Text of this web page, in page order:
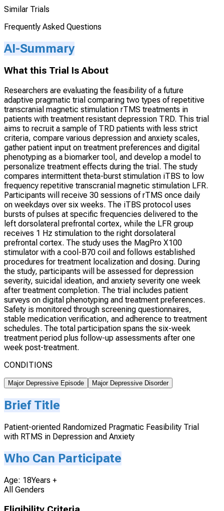
Similar Trials
Frequently Asked Questions
AI-Summary
What this Trial Is About
Researchers are evaluating the feasibility of a future
adaptive pragmatic trial comparing two types of repetitive
transcranial magnetic stimulation rTMS treatments in
patients with treatment resistant depression TRD. This trial
aims to recruit a sample of TRD patients with less strict
criteria, compare various depression and anxiety scales,
gather patient input on treatment preferences and digital
phenotyping as a biomarker tool, and develop a model to
personalize treatment effects during the trial. The study
compares intermittent theta-burst stimulation iTBS to low
frequency repetitive transcranial magnetic stimulation LFR.
Participants will receive 30 sessions of rTMS once daily
on weekdays over six weeks. The iTBS protocol uses
bursts of pulses at specific frequencies delivered to the
left dorsolateral prefrontal cortex, while the LFR group
receives 1 Hz stimulation to the right dorsolateral
prefrontal cortex. The study uses the MagPro X100
stimulator with a cool-B70 coil and follows established
procedures for treatment localization and dosing. During
the study, participants will be assessed for depression
severity, suicidal ideation, and anxiety severity one week
after treatment completion. The trial includes patient
surveys on digital phenotyping and treatment preferences.
Safety is monitored through screening questionnaires,
stable medication verification, and adherence to treatment
schedules. The total participation spans the six-week
treatment period plus follow-up assessments after one
week post-treatment.
CONDITIONS
Major Depressive Episode Major Depressive Disorder
Brief Title
Patient-oriented Randomized Pragmatic Feasibility Trial
with RTMS in Depression and Anxiety
Who Can Participate
Age: 18Years +
All Genders